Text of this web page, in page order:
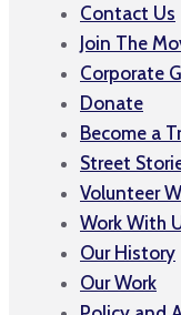
Contact Us
Join The
Corporate
Donate
Become a
Street
Volunteer
Work With
Our History
Our Work